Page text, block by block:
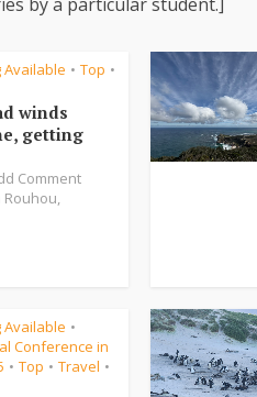
Available • Top •
winds
getting
Comment
Rouhou,
Available •
Conference in
• Top • Travel •